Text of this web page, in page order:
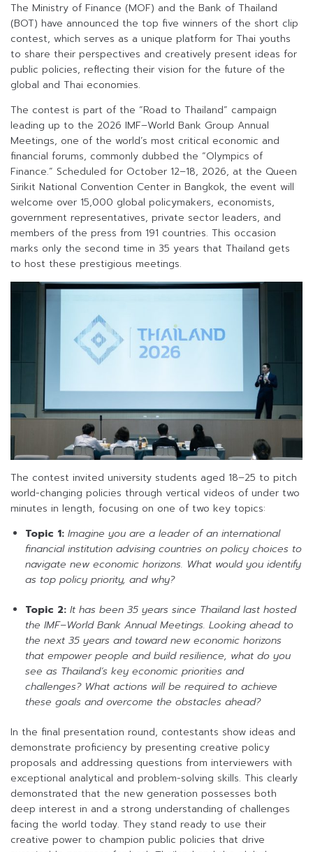
The Ministry of Finance (MOF) and the Bank of Thailand
(BOT) have announced the top five winners of the short clip
contest, which serves as a unique platform for Thai youths
to share their perspectives and creatively present ideas for
public policies, reflecting their vision for the future of the
global and Thai economies.
The contest is part of the “Road to Thailand” campaign
leading up to the 2026 IMF–World Bank Group Annual
Meetings, one of the world’s most critical economic and
financial forums, commonly dubbed the “Olympics of
Finance.” Scheduled for October 12–18, 2026, at the Queen
Sirikit National Convention Center in Bangkok, the event will
welcome over 15,000 global policymakers, economists,
government representatives, private sector leaders, and
members of the press from 191 countries. This occasion
marks only the second time in 35 years that Thailand gets
to host these prestigious meetings.
The contest invited university students aged 18–25 to pitch
world-changing policies through vertical videos of under two
minutes in length, focusing on one of two key topics:
Topic 1: Imagine you are a leader of an international
financial institution advising countries on policy choices to
navigate new economic horizons. What would you identify
as top policy priority, and why?
Topic 2: It has been 35 years since Thailand last hosted
the IMF–World Bank Annual Meetings. Looking ahead to
the next 35 years and toward new economic horizons
that empower people and build resilience, what do you
see as Thailand’s key economic priorities and
challenges? What actions will be required to achieve
these goals and overcome the obstacles ahead?
In the final presentation round, contestants show ideas and
demonstrate proficiency by presenting creative policy
proposals and addressing questions from interviewers with
exceptional analytical and problem-solving skills. This clearly
demonstrated that the new generation possesses both
deep interest in and a strong understanding of challenges
facing the world today. They stand ready to use their
creative power to champion public policies that drive